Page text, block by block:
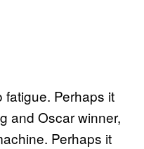
fatigue. Perhaps it
and Oscar winner,
Perhaps it